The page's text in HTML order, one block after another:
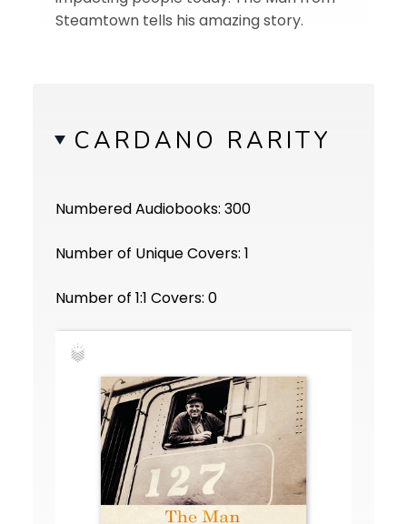
Steamtown tells his amazing story.
CARDANO RARITY
Numbered Audiobooks: 300
Number of Unique Covers: 1
Number of 1:1 Covers: 0